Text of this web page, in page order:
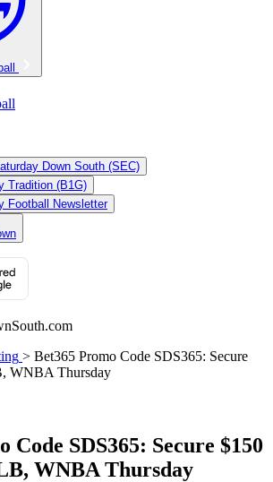
Down South (SEC)
Tradition (B1G)
Football Newsletter
> Bet365 Promo Code SDS365: Secure
WNBA Thursday
Code SDS365: Secure $150
WNBA Thursday